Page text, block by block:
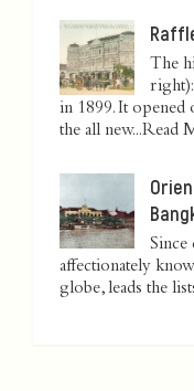
The
in 1899. It opened
the all new...Read
Since
affectionately
globe, leads the